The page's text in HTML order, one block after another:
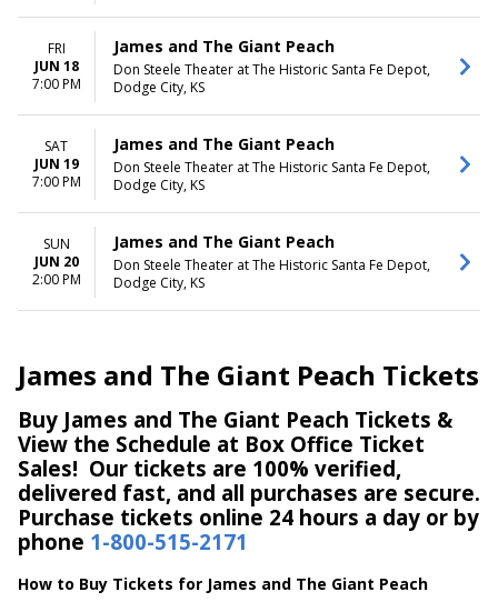
FRI
JUN 18
7:00 PM
James and The Giant Peach
Don Steele Theater at The Historic Santa Fe Depot,
Dodge City, KS
SAT
JUN 19
7:00 PM
James and The Giant Peach
Don Steele Theater at The Historic Santa Fe Depot,
Dodge City, KS
SUN
JUN 20
2:00 PM
James and The Giant Peach
Don Steele Theater at The Historic Santa Fe Depot,
Dodge City, KS
James and The Giant Peach Tickets
Buy James and The Giant Peach Tickets &
View the Schedule at Box Office Ticket
Sales! Our tickets are 100% verified,
delivered fast, and all purchases are secure.
Purchase tickets online 24 hours a day or by
phone 1-800-515-2171
How to Buy Tickets for James and The Giant Peach